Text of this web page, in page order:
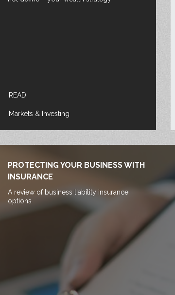
READ
Markets & Investing
PROTECTING YOUR BUSINESS WITH
INSURANCE
A review of business liability insurance
options